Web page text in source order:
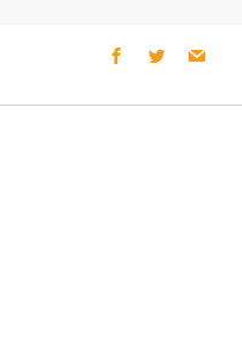
Facebook
TwitterEmail